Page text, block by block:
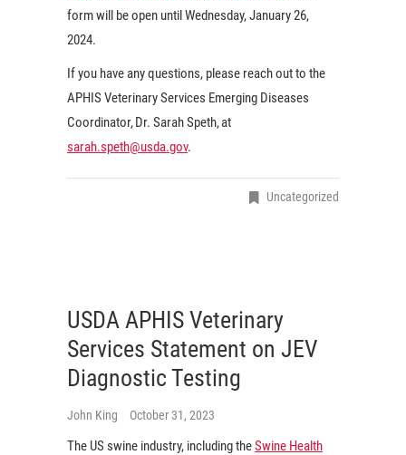
form will be open until Wednesday, January 26,
2024.
If you have any questions, please reach out to the
APHIS Veterinary Services Emerging Diseases
Coordinator, Dr. Sarah Speth, at
sarah.speth@usda.gov.
Uncategorized
USDA APHIS Veterinary
Services Statement on JEV
Diagnostic Testing
John King October 31, 2023
The US swine industry, including theSwine Health